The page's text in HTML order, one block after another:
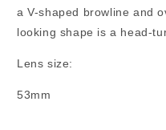
a V-shaped browline and
looking shape is a head-
Lens size:
53mm